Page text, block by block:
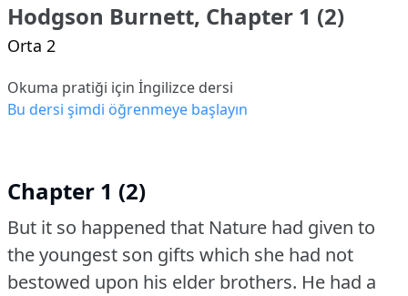
Hodgson Burnett, Chapter 1 (2)
Orta 2
Okuma pratiği için İngilizce dersi
Bu dersi şimdi öğrenmeye başlayın
Chapter 1 (2)
But it so happened that Nature had given to
the youngest son gifts which she had not
bestowed upon his elder brothers. He had a